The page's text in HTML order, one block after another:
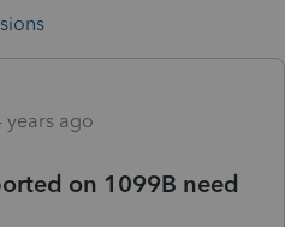
years ago
on 1099B need